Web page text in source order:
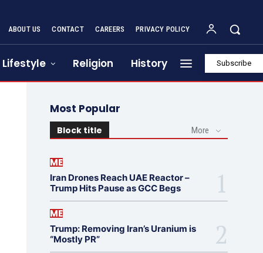
ABOUT US CONTACT CAREERS PRIVACY POLICY
Lifestyle Religion History Subscribe
Most Popular
Block title More
ME
Iran Drones Reach UAE Reactor –
Trump Hits Pause as GCC Begs
ME
Trump: Removing Iran’s Uranium is
“Mostly PR”